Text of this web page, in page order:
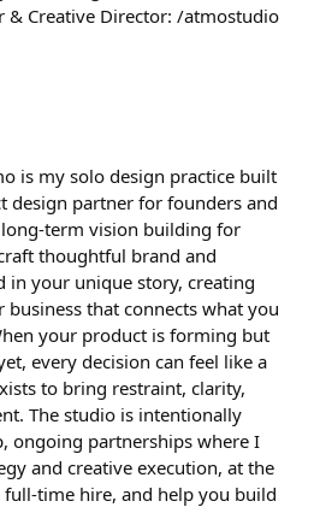
& Creative Director: /atmostudio
is my solo design practice built
design partner for founders and
term vision building for
thoughtful brand and
in your unique story, creating
that connects what you
your product is forming but
every decision can feel like a
to bring restraint, clarity,
The studio is intentionally
ongoing partnerships where I
and creative execution, at the
time hire, and help you build